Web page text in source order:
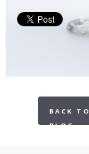
BACK TO
BLOG